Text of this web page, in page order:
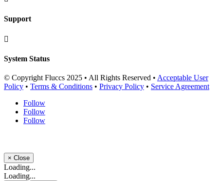
Support

System Status
© Copyright Fluccs 2025 • All Rights Reserved • Acceptable User
Policy • Terms & Conditions • Privacy Policy • Service Agreement
Follow
Follow
Follow
× Close
Loading...
Loading...